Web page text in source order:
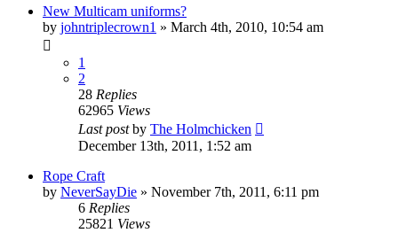
New Multicam uniforms?
by johntriplecrown1 » March 4th, 2010, 10:54 am
1
2
28 Replies
62965 Views
Last postby The Holmchicken
December 13th, 2011, 1:52 am
Rope Craft
by NeverSayDie » November 7th, 2011, 6:11 pm
6 Replies
25821 Views